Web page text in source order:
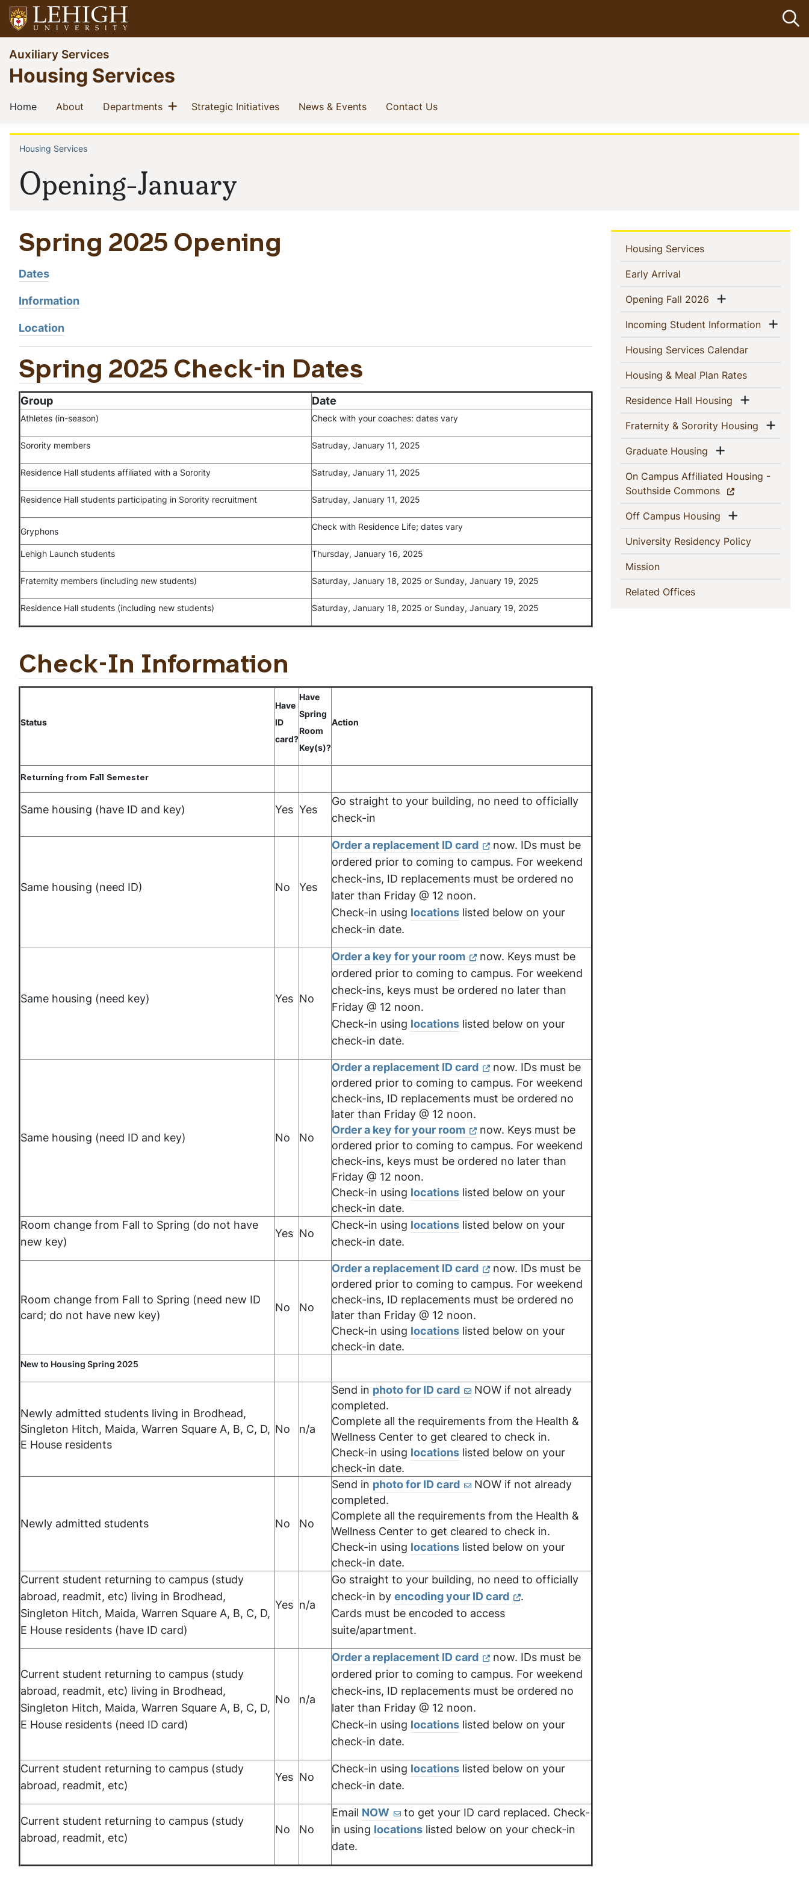
Skip
to
main
content
Go
to
homepage
Auxiliary Services
Housing Services
Main
navigation
Home(current)
About (current)
Departments(current)
Show menu
Strategic Initiatives(current)News & Events(current)Contact Us(current)
Opening-January
Breadcrumb
Housing Services
Spring 2025 Opening
Dates
Information
Location
Spring 2025 Check-in Dates
Group Date
Athletes (in-season) Check with your coaches: dates vary
Sorority members Satruday, January 11, 2025
Residence Hall students affiliated with a Sorority Satruday, January 11, 2025
Residence Hall students participating in Sorority recruitment Satruday, January 11, 2025
Gryphons Check with Residence Life; dates vary
Lehigh Launch students Thursday, January 16, 2025
Fraternity members (including new students) Saturday, January 18, 2025 or Sunday, January 19, 2025
Residence Hall students (including new students) Saturday, January 18, 2025 or Sunday, January 19, 2025
Check-In Information
Status
Have
ID
card?
Have
Spring
Room
Key(s)?
Action
Returning from Fall Semester
Same housing (have ID and key) Yes Yes
Go straight to your building, no need to officially
check-in
Same housing (need ID) No Yes
Order a replacement ID card
now. IDs must be
ordered prior to coming to campus. For weekend
check-ins, ID replacements must be ordered no
later than Friday @ 12 noon.
Check-in using locations listed below on your
check-in date.
Same housing (need key) Yes No
Order a key for your room
now. Keys must be
ordered prior to coming to campus. For weekend
check-ins, keys must be ordered no later than
Friday @ 12 noon.
Check-in using locations listed below on your
check-in date.
Same housing (need ID and key) No No
Order a replacement ID card
now. IDs must be
ordered prior to coming to campus. For weekend
check-ins, ID replacements must be ordered no
later than Friday @ 12 noon.
Order a key for your room
now. Keys must be
ordered prior to coming to campus. For weekend
check-ins, keys must be ordered no later than
Friday @ 12 noon.
Check-in using locations listed below on your
check-in date.
Room change from Fall to Spring (do not have
new key)
Yes No
Check-in using locations listed below on your
check-in date.
Room change from Fall to Spring (need new ID
card; do not have new key)
No No
Order a replacement ID card
now. IDs must be
ordered prior to coming to campus. For weekend
check-ins, ID replacements must be ordered no
later than Friday @ 12 noon.
Check-in using locations listed below on your
check-in date.
New to Housing Spring 2025
Newly admitted students living in Brodhead,
Singleton Hitch, Maida, Warren Square A, B, C, D,
E House residents
No n/a
Send in photo for ID card
NOW if not already
completed.
Complete all the requirements from the Health &
Wellness Center to get cleared to check in.
Check-in using locations listed below on your
check-in date.
Newly admitted students No No
Send in photo for ID card
NOW if not already
completed.
Complete all the requirements from the Health &
Wellness Center to get cleared to check in.
Check-in using locations listed below on your
check-in date.
Current student returning to campus (study
abroad, readmit, etc) living in Brodhead,
Singleton Hitch, Maida, Warren Square A, B, C, D,
E House residents (have ID card)
Yes n/a
Go straight to your building, no need to officially
check-in by encoding your ID card
.
Cards must be encoded to access
suite/apartment.
Current student returning to campus (study
abroad, readmit, etc) living in Brodhead,
Singleton Hitch, Maida, Warren Square A, B, C, D,
E House residents (need ID card)
No n/a
Order a replacement ID card
now. IDs must be
ordered prior to coming to campus. For weekend
check-ins, ID replacements must be ordered no
later than Friday @ 12 noon.
Check-in using locations listed below on your
check-in date.
Current student returning to campus (study
abroad, readmit, etc)
Yes No
Check-in using locations listed below on your
check-in date.
Current student returning to campus (study
abroad, readmit, etc)
No No
Email NOW
to get your ID card replaced. Check-
in using locations listed below on your check-in
date.
In
This
Section
Housing Services(current)
Early Arrival
Opening Fall 2026 (current)
Show menu
Incoming Student Information(current)
Show
Housing Services Calendar(current)
Housing & Meal Plan Rates(current)
Residence Hall Housing (current)
Show menu
Fraternity & Sorority Housing (current)
Show
Graduate Housing (current)
Show menu
On Campus Affiliated Housing -
Southside Commons (current)
Off Campus Housing (current)
Show menu
University Residency Policy(current)
Mission(current)
Related Offices(current)